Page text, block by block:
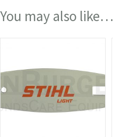
You may also like…